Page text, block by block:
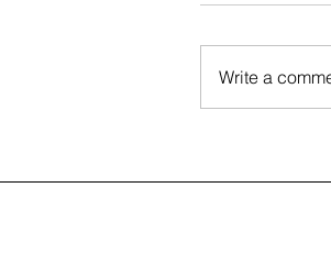
Write a